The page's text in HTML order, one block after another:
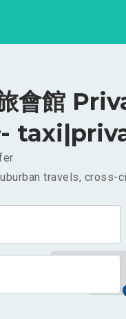
會館
-
travels, cross-